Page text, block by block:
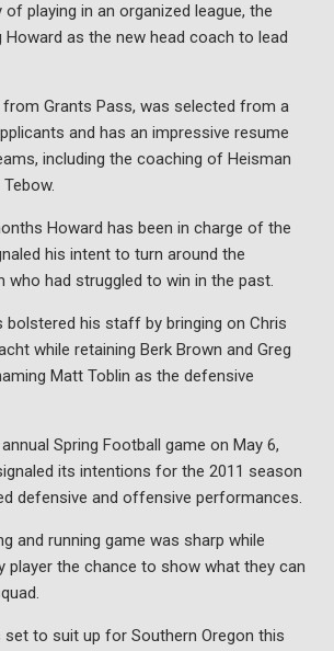
playing in an organized league, the
Howard as the new head coach to lead
Grants Pass, was selected from a
and has an impressive resume
including the coaching of Heisman
Howard has been in charge of the
his intent to turn around the
had struggled to win in the past.
bolstered his staff by bringing on Chris
while retaining Berk Brown and Greg
Matt Toblin as the defensive
Spring Football game on May 6,
its intentions for the 2011 season
defensive and offensive performances.
and running game was sharp while
player the chance to show what they can
to suit up for Southern Oregon this